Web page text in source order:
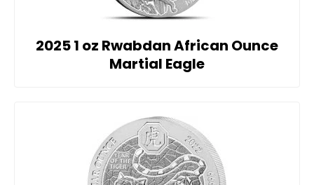
2025 1 oz Rwabdan African Ounce
Martial Eagle